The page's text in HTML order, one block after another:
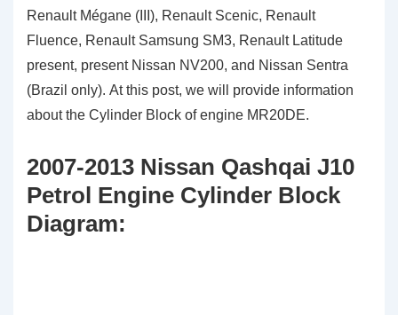
Renault Mégane (III), Renault Scenic, Renault
Fluence, Renault Samsung SM3, Renault Latitude
present, present Nissan NV200, and Nissan Sentra
(Brazil only). At this post, we will provide information
about the Cylinder Block of engine MR20DE.
2007-2013 Nissan Qashqai J10
Petrol Engine Cylinder Block
Diagram: